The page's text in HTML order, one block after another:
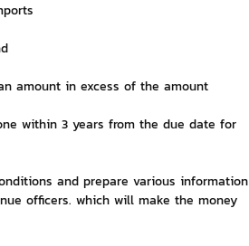
amount in excess of the amount
within 3 years from the due date for
and prepare various information
officers. which will make the money